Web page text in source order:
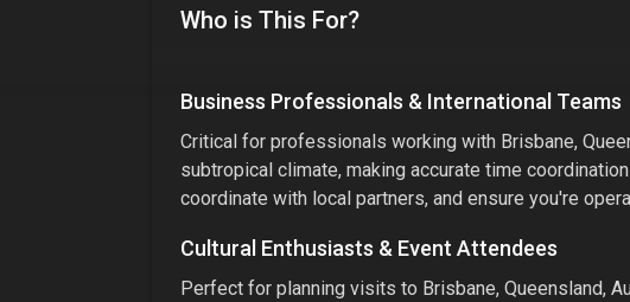
Who is This For?
Business Professionals & International Teams
Critical for professionals working with Brisbane,
subtropical climate, making accurate time
coordinate with local partners, and ensure you're
Cultural Enthusiasts & Event Attendees
Perfect for planning visits to Brisbane, Queensland,